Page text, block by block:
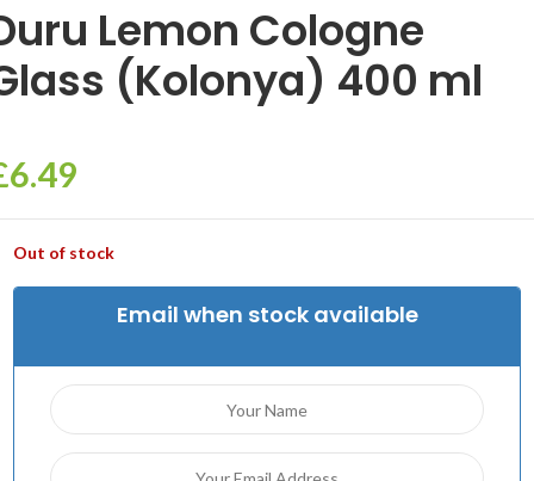
Lemon Cologne
(Kolonya) 400 ml
6.49
Out of stock
Email when stock available